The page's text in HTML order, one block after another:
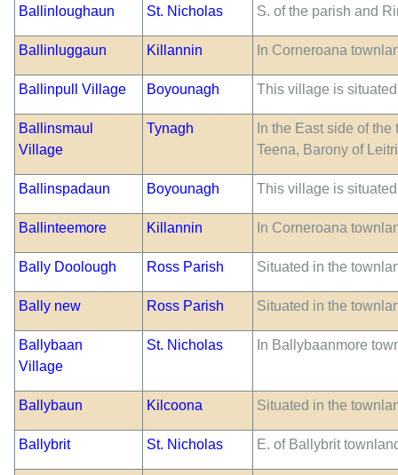
Ballinloughaun St. Nicholas S. of the parish and
Ballinluggaun Killannin In Corneroana
Ballinpull Village Boyounagh This village is
Ballinsmaul
Village
Tynagh
In the East side of
Teena, Barony of
Ballinspadaun Boyounagh This village is
Ballinteemore Killannin In Corneroana
Bally Doolough Ross Parish Situated in the
Bally new Ross Parish Situated in the
Ballybaan
Village
St. Nicholas In Ballybaanmore
Ballybaun Kilcoona Situated in the
Ballybrit St. Nicholas E. of Ballybrit